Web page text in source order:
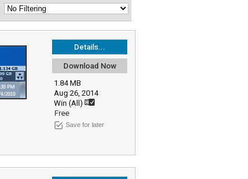
Details...
Download Now
1.84 MB
Aug 26, 2014
Win (All)
Free
Save for later